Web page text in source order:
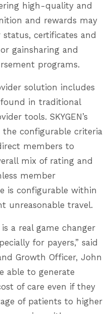
high-quality and
and rewards may
certificates and
gainsharing and
programs.
solution includes
in traditional
tools. SKYGEN’s
configurable criteria
members to
mix of rating and
member
is configurable within
unreasonable travel.
a real game changer
for payers,” said
Growth Officer, John
able to generate
of care even if they
of patients to higher